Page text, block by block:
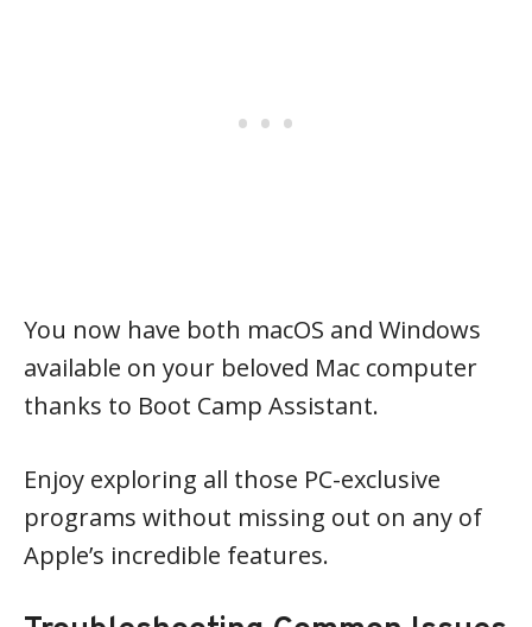
You now have both macOS and Windows
available on your beloved Mac computer
thanks to Boot Camp Assistant.
Enjoy exploring all those PC-exclusive
programs without missing out on any of
Apple’s incredible features.